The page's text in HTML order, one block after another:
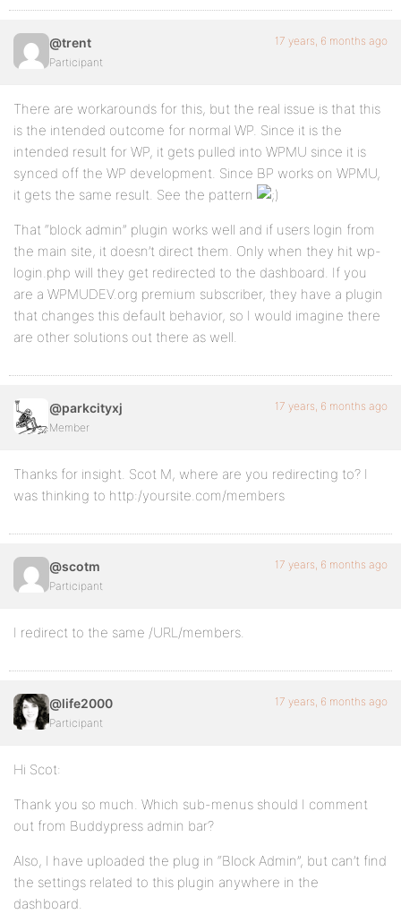
@trent
Participant
17 years, 6 months ago
There are workarounds for this, but the real issue is that this
is the intended outcome for normal WP. Since it is the
intended result for WP, it gets pulled into WPMU since it is
synced off the WP development. Since BP works on WPMU,
it gets the same result. See the pattern
That “block admin” plugin works well and if users login from
the main site, it doesn’t direct them. Only when they hit wp-
login.php will they get redirected to the dashboard. If you
are a WPMUDEV.org premium subscriber, they have a plugin
that changes this default behavior, so I would imagine there
are other solutions out there as well.
@parkcityxj
Member
17 years, 6 months ago
Thanks for insight. Scot M, where are you redirecting to? I
was thinking to http:/yoursite.com/members
@scotm
Participant
17 years, 6 months ago
I redirect to the same /URL/members.
@life2000
Participant
17 years, 6 months ago
Hi Scot:
Thank you so much. Which sub-menus should I comment
out from Buddypress admin bar?
Also, I have uploaded the plug in “Block Admin”, but can’t find
the settings related to this plugin anywhere in the
dashboard.